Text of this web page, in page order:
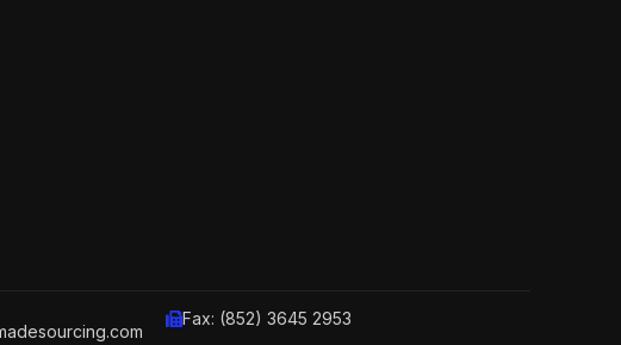
Fax: (852) 3645 2953